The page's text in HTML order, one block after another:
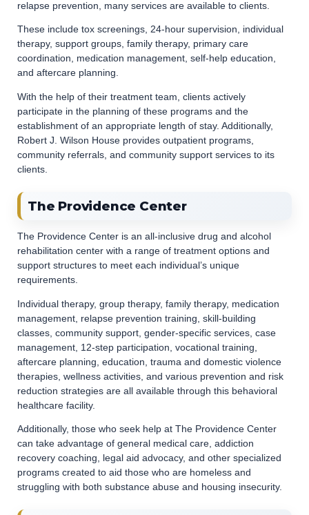
relapse prevention, many services are available to clients.
These include tox screenings, 24-hour supervision, individual
therapy, support groups, family therapy, primary care
coordination, medication management, self-help education,
and aftercare planning.
With the help of their treatment team, clients actively
participate in the planning of these programs and the
establishment of an appropriate length of stay. Additionally,
Robert J. Wilson House provides outpatient programs,
community referrals, and community support services to its
clients.
The Providence Center
The Providence Center is an all-inclusive drug and alcohol
rehabilitation center with a range of treatment options and
support structures to meet each individual’s unique
requirements.
Individual therapy, group therapy, family therapy, medication
management, relapse prevention training, skill-building
classes, community support, gender-specific services, case
management, 12-step participation, vocational training,
aftercare planning, education, trauma and domestic violence
therapies, wellness activities, and various prevention and risk
reduction strategies are all available through this behavioral
healthcare facility.
Additionally, those who seek help at The Providence Center
can take advantage of general medical care, addiction
recovery coaching, legal aid advocacy, and other specialized
programs created to aid those who are homeless and
struggling with both substance abuse and housing insecurity.